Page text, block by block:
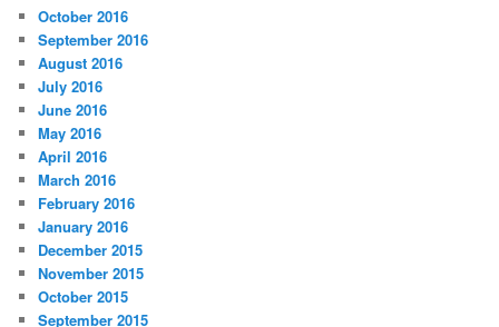
October 2016
September 2016
August 2016
July 2016
June 2016
May 2016
April 2016
March 2016
February 2016
January 2016
December 2015
November 2015
October 2015
September 2015